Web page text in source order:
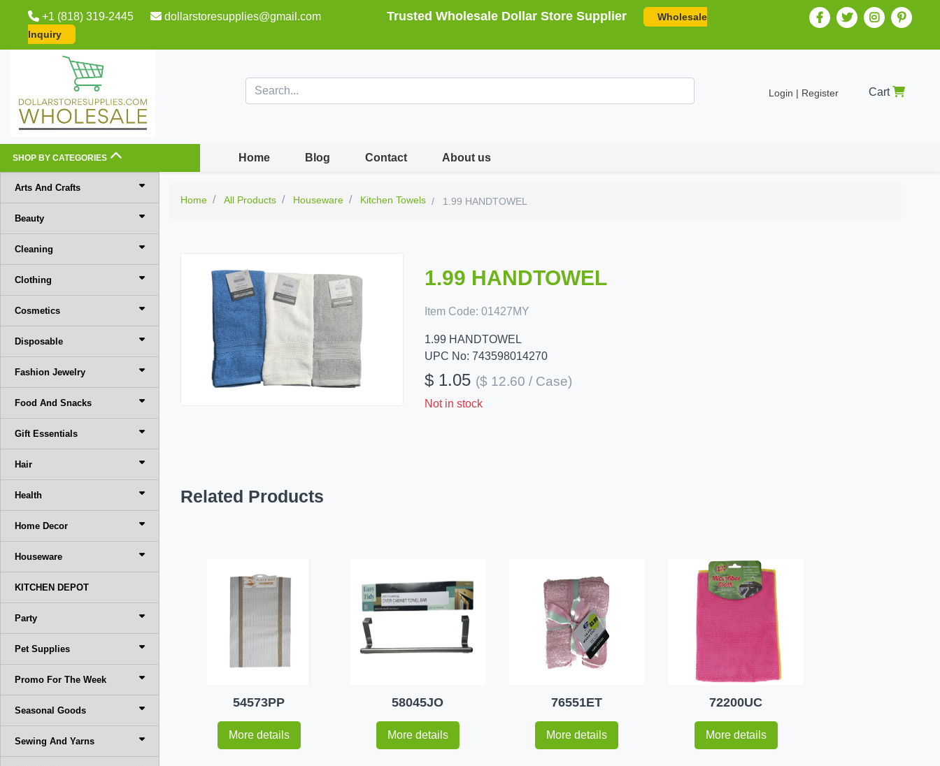
+1 (818) 319-2445 dollarstoresupplies@gmail.com Trusted Wholesale Dollar Store Supplier
Wholesale
Inquiry
Login | Register Cart
SHOP BY CATEGORIES Home Blog Contact About us
Arts And Crafts
Beauty
Cleaning
Clothing
Cosmetics
Disposable
Fashion Jewelry
Food And Snacks
Gift Essentials
Hair
Health
Home Decor
Houseware
KITCHEN DEPOT
Party
Pet Supplies
Promo For The Week
Seasonal Goods
Sewing And Yarns
Home All Products Houseware Kitchen Towels 1.99 HANDTOWEL
1.99 HANDTOWEL
Item Code: 01427MY
1.99 HANDTOWEL
UPC No: 743598014270
$ 1.05 ($ 12.60 / Case)
Not in stock
Related Products
54573PP
More details
58045JO
More details
76551ET
More details
72200UC
More details